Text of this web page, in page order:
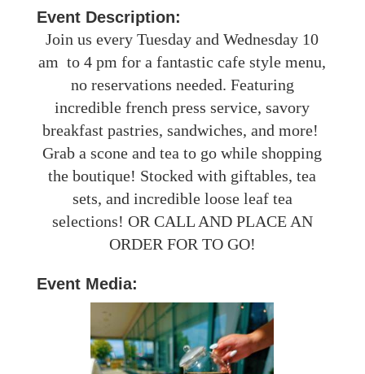
Event Description:
Join us every Tuesday and Wednesday 10
am to 4 pm for a fantastic cafe style menu,
no reservations needed. Featuring
incredible french press service, savory
breakfast pastries, sandwiches, and more!
Grab a scone and tea to go while shopping
the boutique! Stocked with giftables, tea
sets, and incredible loose leaf tea
selections! OR CALL AND PLACE AN
ORDER FOR TO GO!
Event Media: